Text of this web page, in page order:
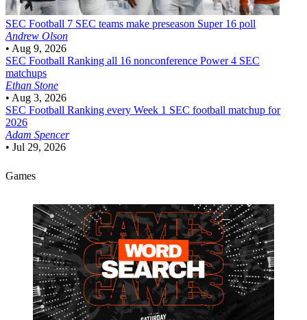
SEC Football 7 SEC teams make preseason Super 16 poll
Andrew Olson
• Aug 9, 2026
SEC Football Ranking all 16 nonconference Power 4 SEC
matchups
Ethan Stone
• Aug 3, 2026
SEC Football Ranking every Week 1 SEC football matchup for
2026
Adam Spencer
• Jul 29, 2026
Games